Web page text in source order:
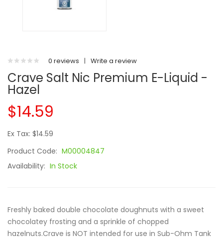
0 reviews | Write a review
Crave Salt Nic Premium E-Liquid -
Hazel
$14.59
Ex Tax: $14.59
Product Code: M00004847
Availability: In Stock
Freshly baked double chocolate doughnuts with a sweet
chocolatey frosting and a sprinkle of chopped
hazelnuts.Crave is NOT intended for use in Sub-Ohm Tank